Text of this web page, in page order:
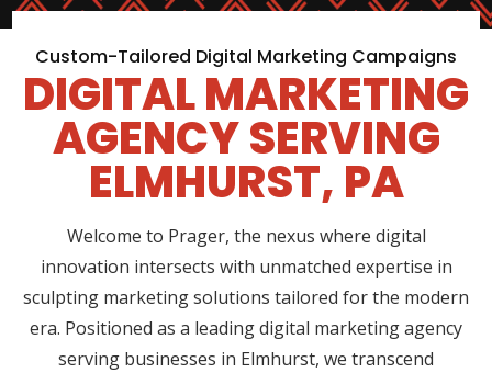
Custom-Tailored Digital Marketing Campaigns
DIGITAL MARKETING
AGENCY SERVING
ELMHURST, PA
Welcome to Prager, the nexus where digital
innovation intersects with unmatched expertise in
sculpting marketing solutions tailored for the modern
era. Positioned as a leading digital marketing agency
serving businesses in Elmhurst, we transcend